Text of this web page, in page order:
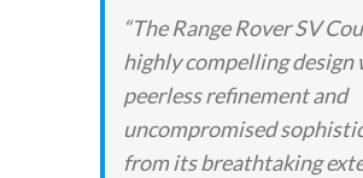
“The Range Rover SV
highly compelling design
peerless refinement and
uncompromised
from its breathtaking